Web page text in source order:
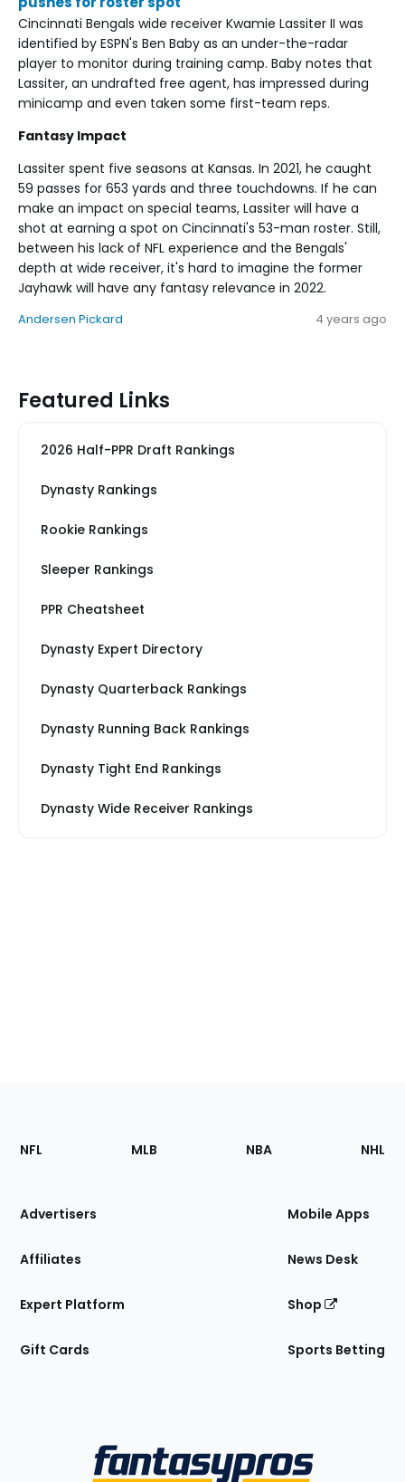
Cincinnati Bengals wide receiver Kwamie Lassiter II was
identified by ESPN's Ben Baby as an under-the-radar
player to monitor during training camp. Baby notes that
Lassiter, an undrafted free agent, has impressed during
minicamp and even taken some first-team reps.
Fantasy Impact
Lassiter spent five seasons at Kansas. In 2021, he caught
59 passes for 653 yards and three touchdowns. If he can
make an impact on special teams, Lassiter will have a
shot at earning a spot on Cincinnati's 53-man roster. Still,
between his lack of NFL experience and the Bengals'
depth at wide receiver, it's hard to imagine the former
Jayhawk will have any fantasy relevance in 2022.
Andersen Pickard 4 years ago
Featured Links
2026 Half-PPR Draft Rankings
Dynasty Rankings
Rookie Rankings
Sleeper Rankings
PPR Cheatsheet
Dynasty Expert Directory
Dynasty Quarterback Rankings
Dynasty Running Back Rankings
Dynasty Tight End Rankings
Dynasty Wide Receiver Rankings
Footer
Sections
Site
NFL MLB NBA NHL
Advertisers
Affiliates
Expert Platform
Gift Cards
Mobile Apps
News Desk
Shop
Sports Betting